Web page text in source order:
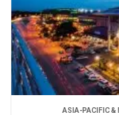
ASIA-PACIFIC &